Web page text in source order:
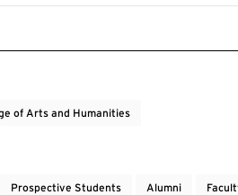
of Arts and Humanities
Prospective Students Alumni